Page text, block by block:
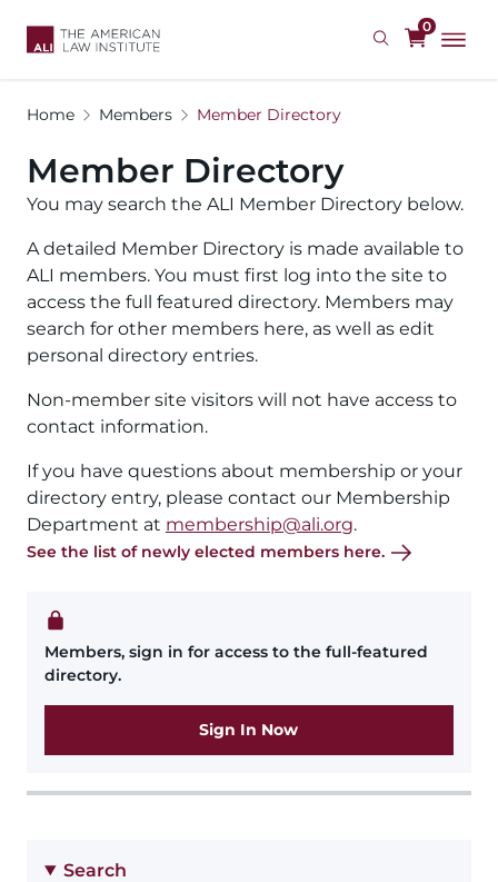
0
Home Members Member Directory
Member Directory
You may search the ALI Member Directory below.
A detailed Member Directory is made available to
ALI members. You must first log into the site to
access the full featured directory. Members may
search for other members here, as well as edit
personal directory entries.
Non-member site visitors will not have access to
contact information.
If you have questions about membership or your
directory entry, please contact our Membership
Department at membership@ali.org.
See the list of newly elected members here.
Members, sign in for access to the full-featured
directory.
Sign In Now
Search